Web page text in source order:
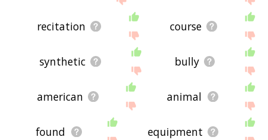
recitation course
synthetic bully
american animal
found equipment